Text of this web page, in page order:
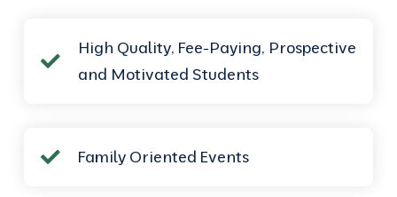
High Quality, Fee-Paying, Prospective
and Motivated Students
Family Oriented Events